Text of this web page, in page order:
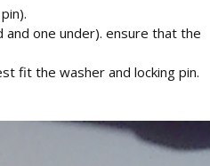
one under). ensure that the
fit the washer and locking pin.